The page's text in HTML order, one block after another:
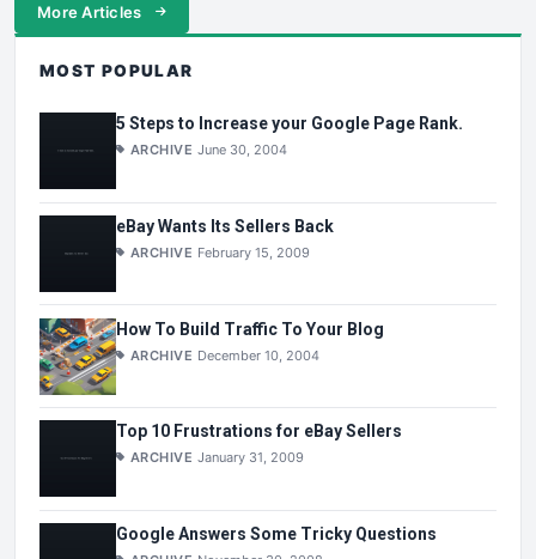
More Articles
MOST POPULAR
5 Steps to Increase your Google Page Rank.
ARCHIVE June 30, 2004
eBay Wants Its Sellers Back
ARCHIVE February 15, 2009
How To Build Traffic To Your Blog
ARCHIVE December 10, 2004
Top 10 Frustrations for eBay Sellers
ARCHIVE January 31, 2009
Google Answers Some Tricky Questions